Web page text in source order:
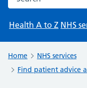
Health A to Z NHS
Home
NHS services
Find patient advice